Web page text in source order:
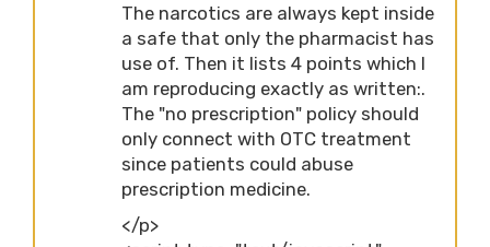
The narcotics are always kept inside
a safe that only the pharmacist has
use of. Then it lists 4 points which I
am reproducing exactly as written:.
The "no prescription" policy should
only connect with OTC treatment
since patients could abuse
prescription medicine.
</p>